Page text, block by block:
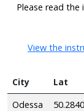
Please read
View the
City Lat
Odessa